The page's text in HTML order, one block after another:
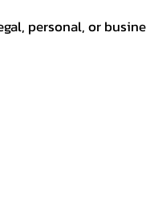
personal, or